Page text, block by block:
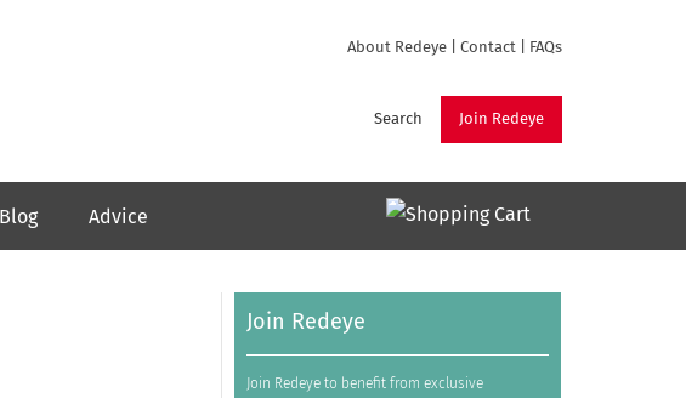
About Redeye Contact FAQs
Join Redeye
Search
Blog Advice
Join Redeye
Join Redeye to benefit from exclusive